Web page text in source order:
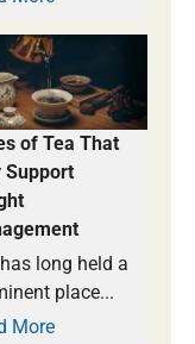
of Tea That
Support
long held a
place...
More